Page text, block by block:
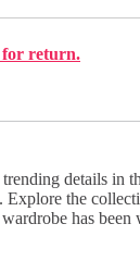
for return.
details in
Explore the
has been